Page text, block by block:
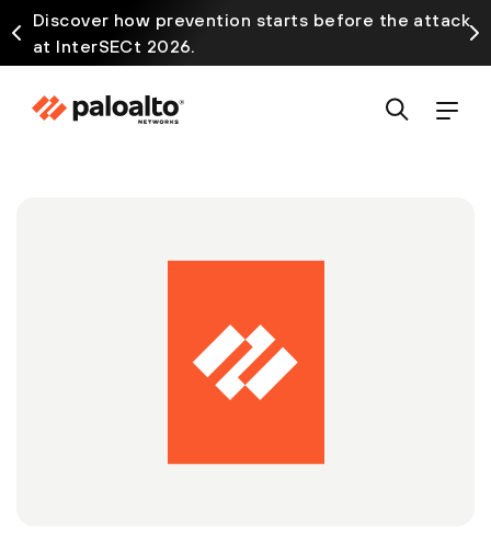
Discover how prevention starts before the attack
at InterSECt 2026.